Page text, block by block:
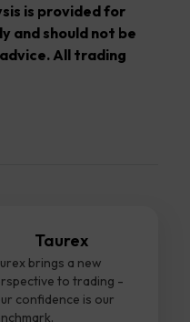
is provided for
and should not be
All trading
Taurex
brings a new
to trading -
confidence is our